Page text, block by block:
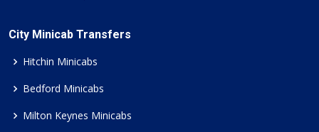
City Minicab Transfers
Hitchin Minicabs
Bedford Minicabs
Milton Keynes Minicabs